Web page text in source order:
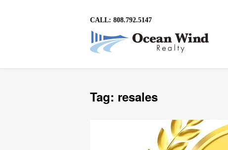
CALL: 808.792.5147
Tag: resales